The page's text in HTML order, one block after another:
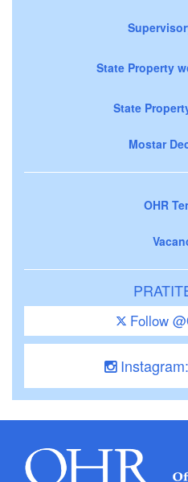
State Property
State
Mostar
OHR
Follow